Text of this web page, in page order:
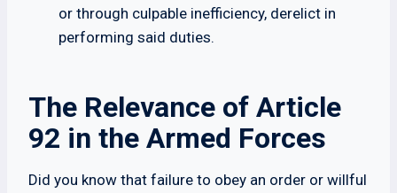
or through culpable inefficiency, derelict in
performing said duties.
The Relevance of Article
92 in the Armed Forces
Did you know that failure to obey an order or willful